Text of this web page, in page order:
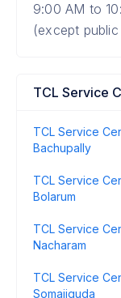
9:00 AM to
(except
TCL Service
TCL Service
Bachupally
TCL Service
Bolarum
TCL Service
Nacharam
TCL Service
Somajiguda